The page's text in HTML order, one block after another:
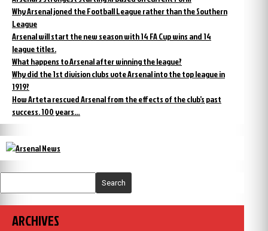
Why Arsenal joned the Football League rather than the Southern
League
Arsenal will start the new season with 14 FA Cup wins and 14
league titles.
What happens to Arsenal after winning the league?
Why did the 1st division clubs vote Arsenal into the top league in
1919?
How Arteta rescued Arsenal from the effects of the club’s past
success. 100 years…
Search
ARCHIVES